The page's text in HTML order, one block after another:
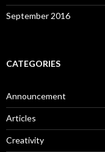
September 2016
CATEGORIES
Announcement
Articles
Creativity